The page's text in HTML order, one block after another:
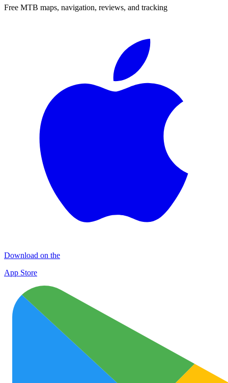
Free MTB maps, navigation, reviews, and tracking
Download on the
App Store